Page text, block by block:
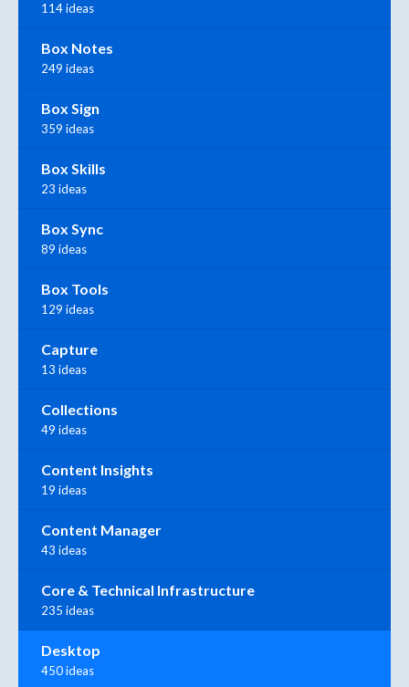
114 ideas
Box Notes
249 ideas
Box Sign
359 ideas
Box Skills
23 ideas
Box Sync
89 ideas
Box Tools
129 ideas
Capture
13 ideas
Collections
49 ideas
Content Insights
19 ideas
Content Manager
43 ideas
Core & Technical Infrastructure
235 ideas
Desktop
450 ideas